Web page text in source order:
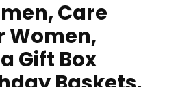
Care
Women,
Gift Box